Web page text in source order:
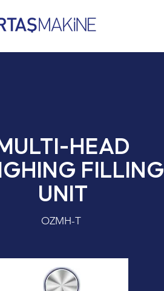
MULTI-HEAD
FILLING
UNIT
OZMH-T